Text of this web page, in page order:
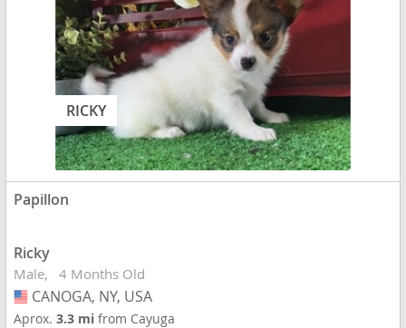
RICKY
Papillon
Ricky
Male 4 Months Old
USA
CANOGA, NY, USA
Aprox.3.3 mifrom Cayuga